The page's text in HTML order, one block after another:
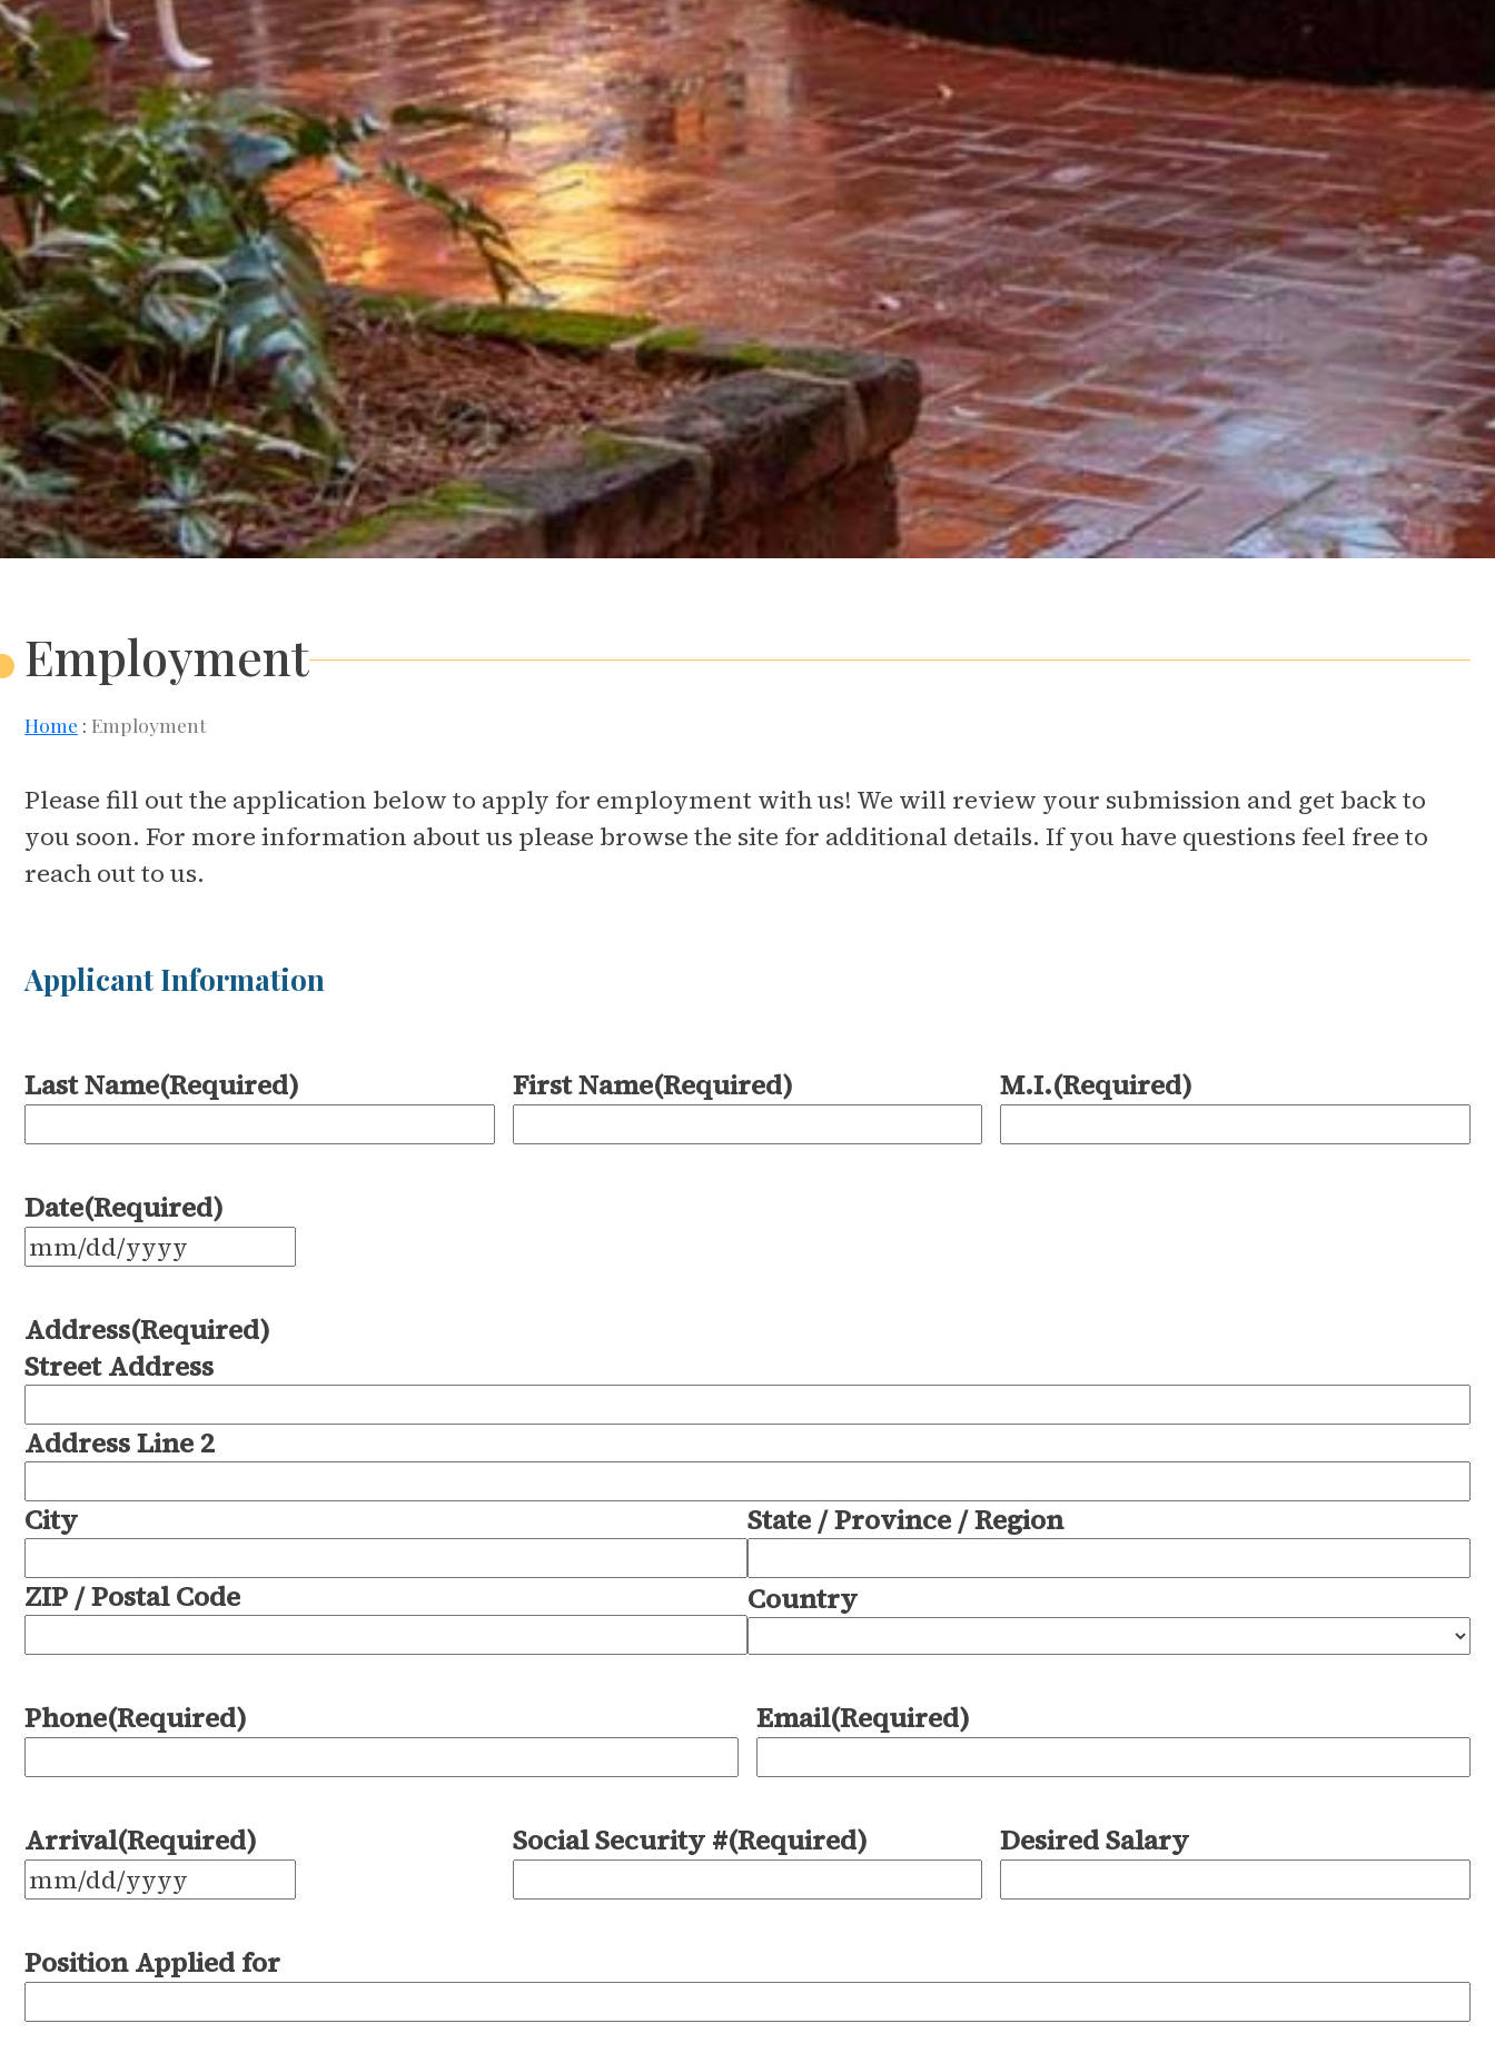
Employment
Home Employment
Please fill out the application below to apply for employment with us! We will review your submission and get back to
you soon. For more information about us please browse the site for additional details. If you have questions feel free to
reach out to us.
Applicant Information
Last Name(Required) First Name(Required) M.I.(Required)
Date(Required)
MM
DD
slash
Address(Required)
Street Address
Address Line 2
City State / Province / Region
ZIP / Postal Code Country
Phone(Required) Email(Required)
Arrival(Required)
MM
DD
Social Security #(Required) Desired Salary
Position Applied for